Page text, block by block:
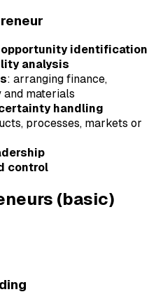
identification
analysis
: arranging finance,
and materials
handling
processes, markets or
control
(basic)